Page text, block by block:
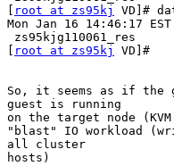
root at zs95kj
VD]#
Mon Jan 16 14:46:17 EST
root at zs95kj VD]#
So, it seems as if the
guest is running
on the target node
"blast" IO workload
all cluster
hosts)